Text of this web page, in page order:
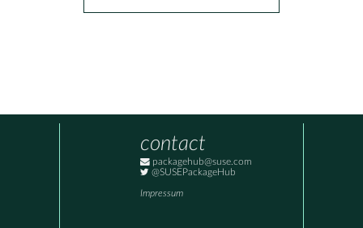
contact
packagehub@suse.com
@SUSEPackageHub
Impressum